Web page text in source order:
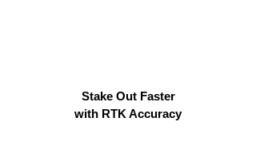
Stake Out Faster
with RTK Accuracy